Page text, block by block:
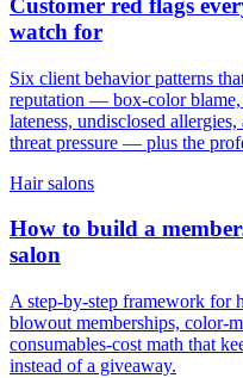
Customer red flags
watch for
Six client behavior patterns
reputation — box-color blame,
lateness, undisclosed
threat pressure — plus the
Hair salons
How to build a
salon
A step-by-step framework for
blowout memberships, color-
consumables-cost math that
instead of a giveaway.